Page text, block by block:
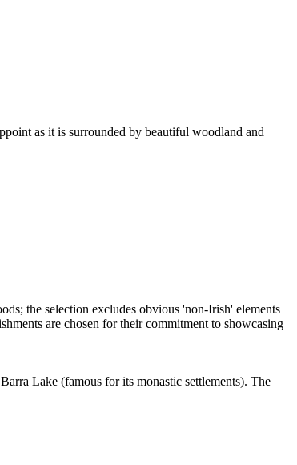
as it is surrounded by beautiful woodland and
Lake (famous for its monastic settlements). The